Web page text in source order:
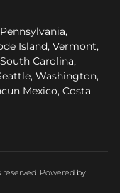
Island, Vermont,
Carolina,
Washington,
Mexico, Costa
Powered by